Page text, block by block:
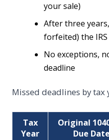
your sale)
After three
forfeited) the
No exceptions,
deadline
Missed deadlines by tax
Tax
Year
Original
Due Date